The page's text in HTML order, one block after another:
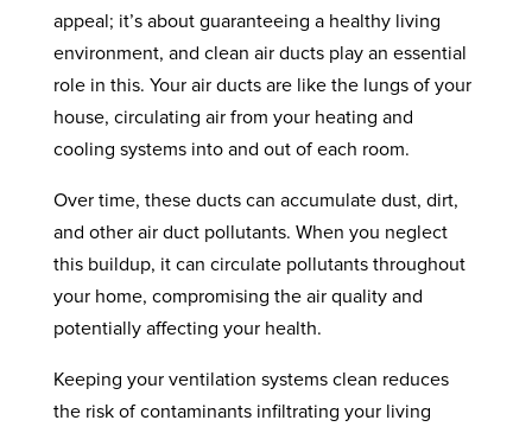
appeal; it’s about guaranteeing a healthy living
environment, and clean air ducts play an essential
role in this. Your air ducts are like the lungs of your
house, circulating air from your heating and
cooling systems into and out of each room.
Over time, these ducts can accumulate dust, dirt,
and other air duct pollutants. When you neglect
this buildup, it can circulate pollutants throughout
your home, compromising the air quality and
potentially affecting your health.
Keeping your ventilation systems clean reduces
the risk of contaminants infiltrating your living